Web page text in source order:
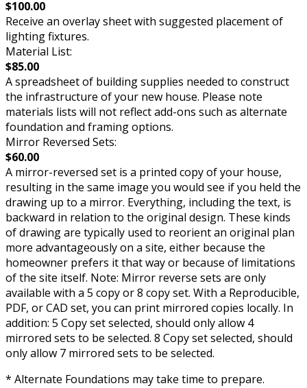
$100.00
Receive an overlay sheet with suggested placement of
lighting fixtures.
Material List:
$85.00
A spreadsheet of building supplies needed to construct
the infrastructure of your new house. Please note
materials lists will not reflect add-ons such as alternate
foundation and framing options.
Mirror Reversed Sets:
$60.00
A mirror-reversed set is a printed copy of your house,
resulting in the same image you would see if you held the
drawing up to a mirror. Everything, including the text, is
backward in relation to the original design. These kinds
of drawing are typically used to reorient an original plan
more advantageously on a site, either because the
homeowner prefers it that way or because of limitations
of the site itself. Note: Mirror reverse sets are only
available with a 5 copy or 8 copy set. With a Reproducible,
PDF, or CAD set, you can print mirrored copies locally. In
addition: 5 Copy set selected, should only allow 4
mirrored sets to be selected. 8 Copy set selected, should
only allow 7 mirrored sets to be selected.
* Alternate Foundations may take time to prepare.